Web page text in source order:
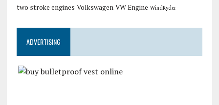
two stroke engines Volkswagen VW Engine WindRyder
ADVERTISING